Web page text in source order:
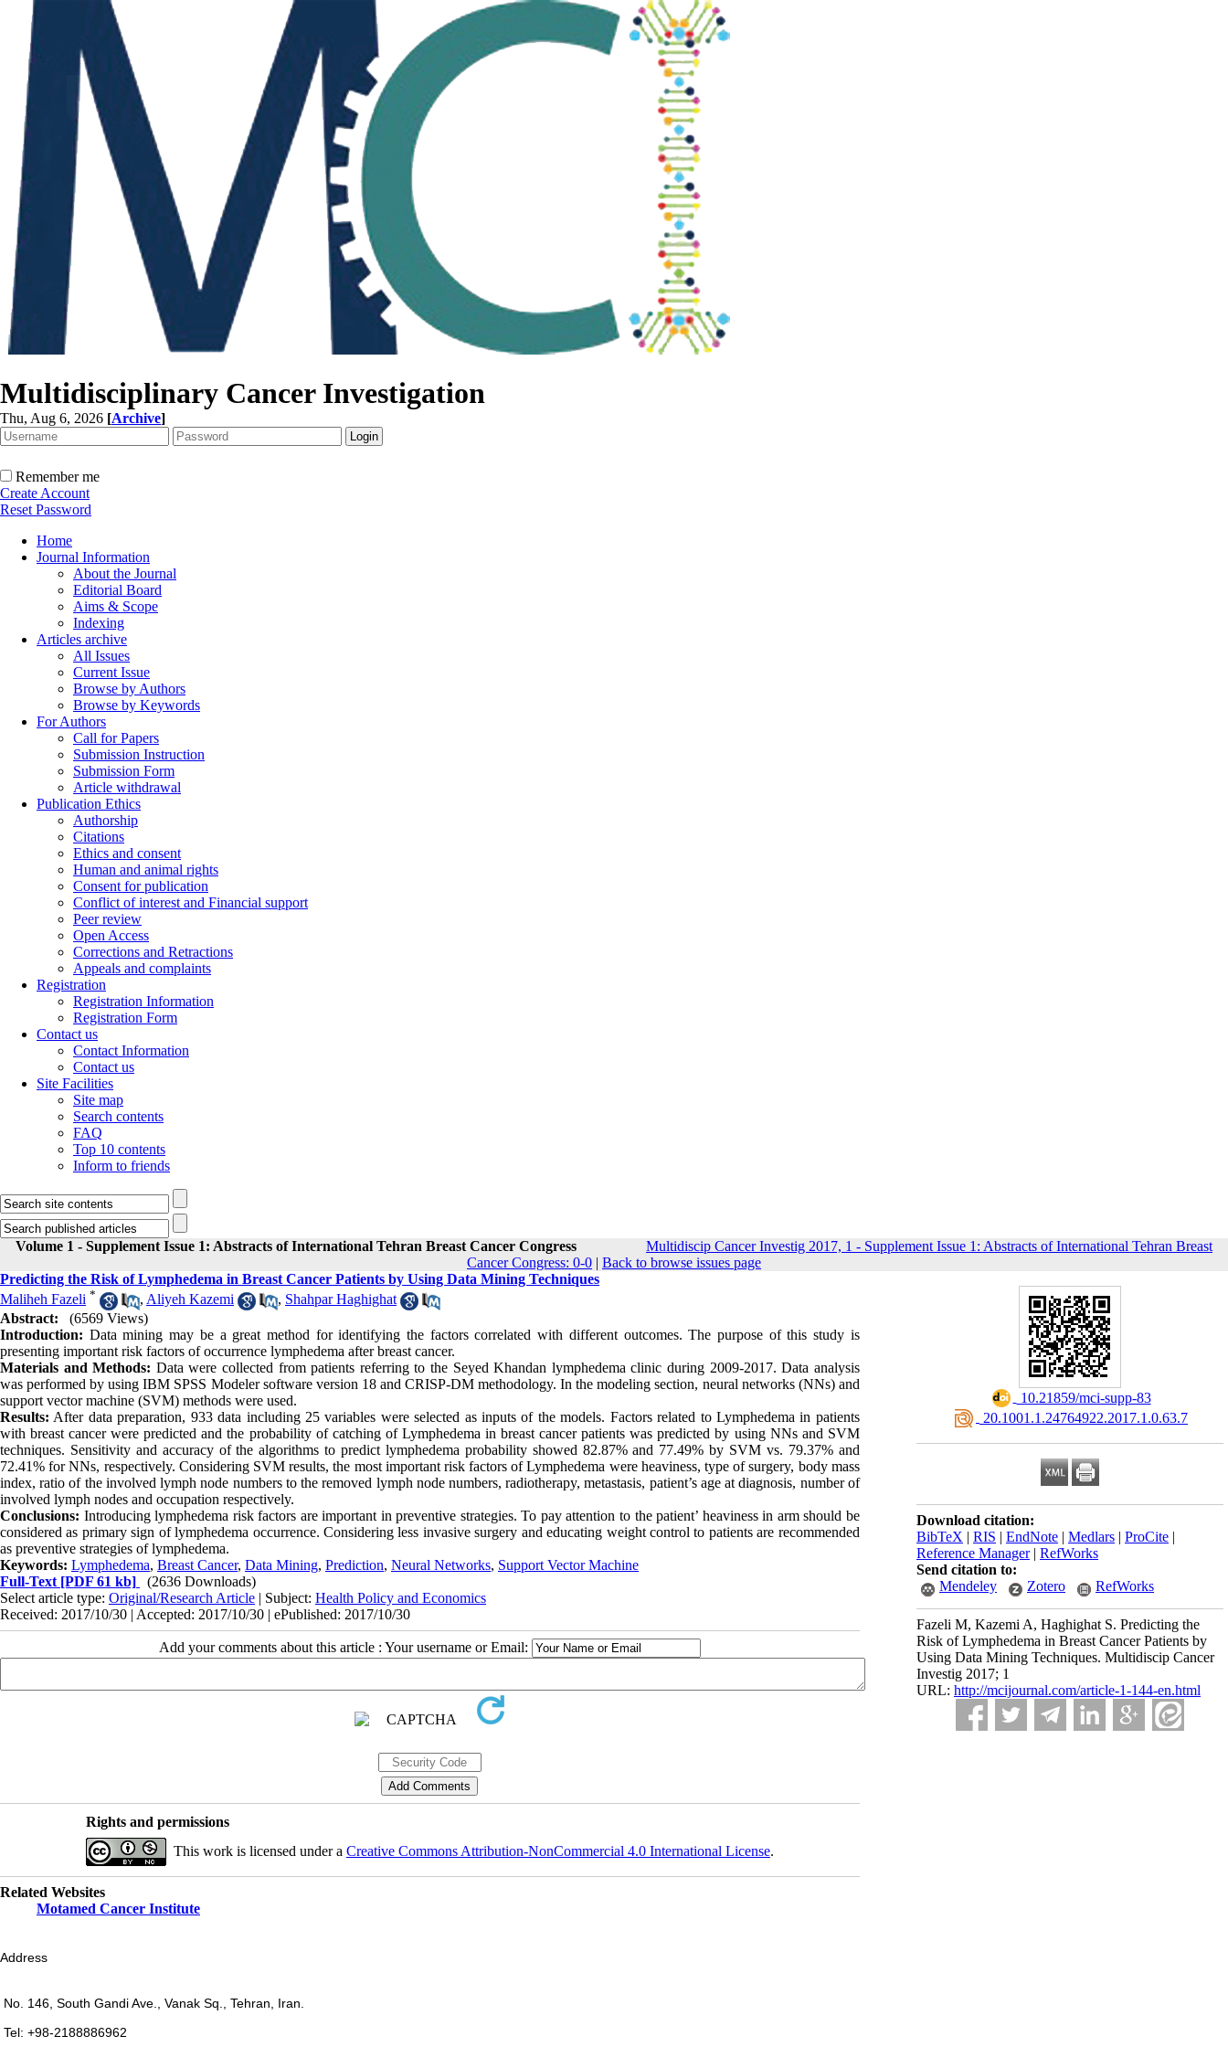
Multidisciplinary Cancer Investigation
Thu, Aug 6, 2026 [Archive]
Remember me
Create Account
Reset Password
Home
Journal Information
About the Journal
Editorial Board
Aims & Scope
Indexing
Articles archive
All Issues
Current Issue
Browse by Authors
Browse by Keywords
For Authors
Call for Papers
Submission Instruction
Submission Form
Article withdrawal
Publication Ethics
Authorship
Citations
Ethics and consent
Human and animal rights
Consent for publication
Conflict of interest and Financial support
Peer review
Open Access
Corrections and Retractions
Appeals and complaints
Registration
Registration Information
Registration Form
Contact us
Contact Information
Contact us
Site Facilities
Site map
Search contents
FAQ
Top 10 contents
Inform to friends
Volume 1 - Supplement Issue 1: Abstracts of International Tehran Breast Cancer Congress
Multidiscip Cancer Investig 2017, 1 - Supplement Issue 1: Abstracts of International Tehran Breast
Cancer Congress: 0-0 | Back to browse issues page
‎ 10.21859/mci-supp-83
‎ 20.1001.1.24764922.2017.1.0.63.7
Download citation:
BibTeX | RIS | EndNote | Medlars | ProCite |
Reference Manager| RefWorks
Send citation to:
Mendeley
Zotero RefWorks
Fazeli M, Kazemi A, Haghighat S. Predicting the
Risk of Lymphedema in Breast Cancer Patients by
Using Data Mining Techniques. Multidiscip Cancer
Investig 2017; 1
URL: http://mcijournal.com/article-1-144-en.html
Predicting the Risk of Lymphedema in Breast Cancer Patients by Using Data Mining Techniques
Maliheh Fazeli * , Aliyeh Kazemi , Shahpar Haghighat
Abstract:
(6569 Views)
Introduction: Data mining may be a great method for identifying the factors correlated with different outcomes. The purpose of this study is
presenting important risk factors of occurrence lymphedema after breast cancer.
Materials and Methods: Data were collected from patients referring to the Seyed Khandan lymphedema clinic during 2009-2017. Data analysis
was performed by using IBM SPSS Modeler software version 18 and CRISP-DM methodology. In the modeling section, neural networks (NNs) and
support vector machine (SVM) methods were used.
Results: After data preparation, 933 data including 25 variables were selected as inputs of the models. Factors related to Lymphedema in patients
with breast cancer were predicted and the probability of catching of Lymphedema in breast cancer patients was predicted by using NNs and SVM
techniques. Sensitivity and accuracy of the algorithms to predict lymphedema probability showed 82.87% and 77.49% by SVM vs. 79.37% and
72.41% for NNs, respectively. Considering SVM results, the most important risk factors of Lymphedema were heaviness, type of surgery, body mass
index, ratio of the involved lymph node numbers to the removed lymph node numbers, radiotherapy, metastasis, patient’s age at diagnosis, number of
involved lymph nodes and occupation respectively.
Conclusions: Introducing lymphedema risk factors are important in preventive strategies. To pay attention to the patient’ heaviness in arm should be
considered as primary sign of lymphedema occurrence. Considering less invasive surgery and educating weight control to patients are recommended
as preventive strategies of lymphedema.
Keywords: Lymphedema, Breast Cancer, Data Mining, Prediction, Neural Networks, Support Vector Machine
Full-Text [PDF 61 kb]
(2636 Downloads)
Select article type: Original/Research Article | Subject: Health Policy and Economics
Received: 2017/10/30 | Accepted: 2017/10/30 | ePublished: 2017/10/30
Add your comments about this article : Your username or Email:
Rights and permissions
This work is licensed under a Creative Commons Attribution-NonCommercial 4.0 International License.
Related Websites
Motamed Cancer Institute
Address
No. 146, South Gandi Ave., Vanak Sq., Tehran, Iran.
Tel: +98-2188886962